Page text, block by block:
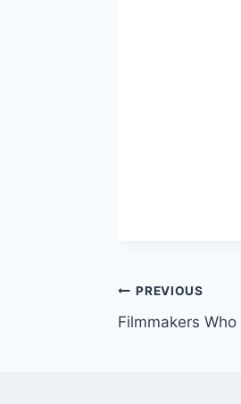
Post
PREVIOUS
Filmmakers